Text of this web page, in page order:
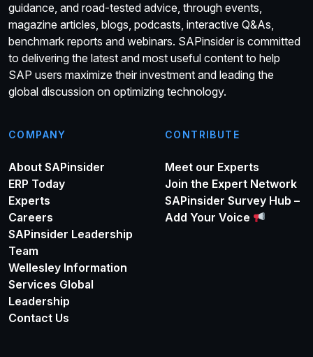
guidance, and road-tested advice, through events,
magazine articles, blogs, podcasts, interactive Q&As,
benchmark reports and webinars. SAPinsider is committed
to delivering the latest and most useful content to help
SAP users maximize their investment and leading the
global discussion on optimizing technology.
COMPANY
About SAPinsider
ERP Today
Experts
Careers
SAPinsider Leadership
Team
Wellesley Information
Services Global
Leadership
Contact Us
CONTRIBUTE
Meet our Experts
Join the Expert Network
SAPinsider Survey Hub –
Add Your Voice